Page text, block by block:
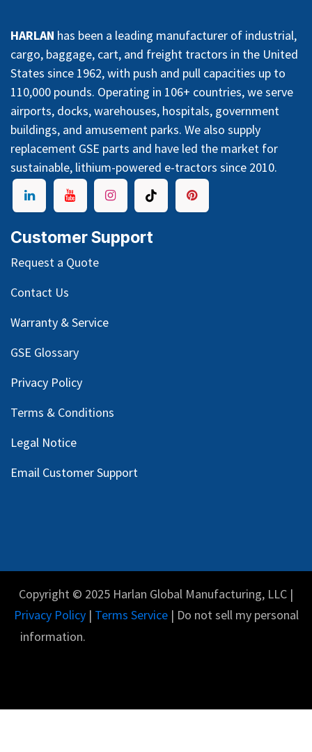
HARLAN has been a leading manufacturer of industrial,
cargo, baggage, cart, and freight tractors in the United
States since 1962, with push and pull capacities up to
110,000 pounds. Operating in 106+ countries, we serve
airports, docks, warehouses, hospitals, government
buildings, and amusement parks. We also supply
replacement GSE parts and have led the market for
sustainable, lithium-powered e-tractors since 2010.
Customer Support
Request a Quote
Contact Us
Warranty & Service
GSE Glossary
Privacy Policy
Terms & Conditions
Legal Notice
Email Customer Support
Copyright © 2025 Harlan Global Manufacturing, LLC |
Privacy Policy| Terms Service| Do not sell my personal
information.